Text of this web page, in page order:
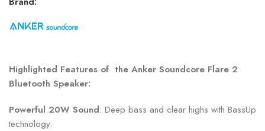
Highlighted Features of the Anker Soundcore Flare 2
Bluetooth Speaker:
Powerful 20W Sound: Deep bass and clear highs with BassUp
technology.